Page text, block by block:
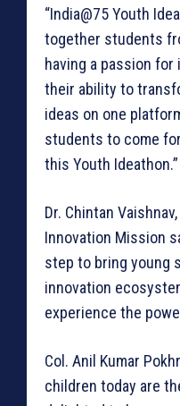
“India@75 Youth
together students
having a passion
their ability to
ideas on one
students to come
this Youth Ideathon.”
Dr. Chintan
Innovation Mission
step to bring young
innovation
experience the
Col. Anil Kumar
children today are